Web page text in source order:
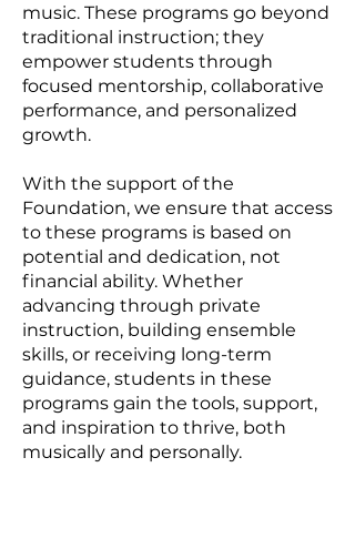
music. These programs go beyond
traditional instruction; they
empower students through
focused mentorship, collaborative
performance, and personalized
growth.
With the support of the
Foundation, we ensure that access
to these programs is based on
potential and dedication, not
financial ability. Whether
advancing through private
instruction, building ensemble
skills, or receiving long-term
guidance, students in these
programs gain the tools, support,
and inspiration to thrive, both
musically and personally.